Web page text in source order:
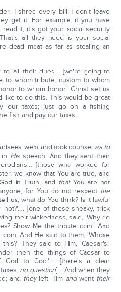
I shred every bill. I don't leave
get it. For example, if you have
read it; it's got your social security
all they need is your social
dead meat as far as stealing an
to all their dues… [we're going to
to whom tribute; custom to whom
to whom honor." Christ set us
like to do this. This would be great
our taxes; just go on a fishing
fish and pay our taxes.
went and took counsel as to
Hisspeech. And they sent their
[those who worked for
we know that You are true, and
in Truth, and thatYou are not
for You do not respect the
us, what do You think? Is it lawful
[one of these sneaky, trick
their wickedness, said, 'Why do
Show Me the tribute coin.' And
And He said to them, 'Whose
this?' They said to Him, 'Caesar's.'
then the things of Caesar to
God to God.'…. [there's a clear
no question]… And when they
and theyleft Him andwent their